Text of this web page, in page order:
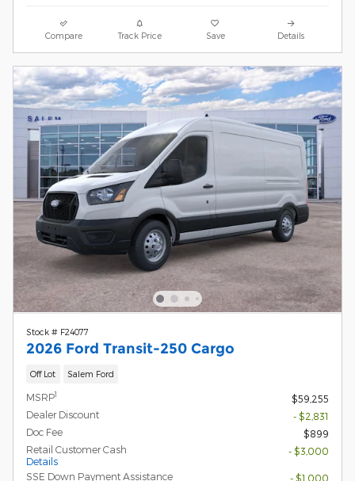
Compare Track Price Save Details
Stock # F24077
2026 Ford Transit-250 Cargo
Off Lot Salem Ford
MSRP1
$59,255
Dealer Discount
- $2,831
Doc Fee
$899
Retail Customer Cash
Details
- $3,000
SSE Down Payment Assistance - $1,000